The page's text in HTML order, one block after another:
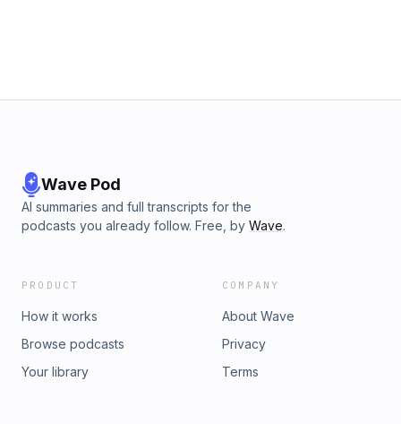
Wave Pod
AI summaries and full transcripts for the
podcasts you already follow. Free, by Wave.
PRODUCT
How it works
Browse podcasts
Your library
COMPANY
About Wave
Privacy
Terms